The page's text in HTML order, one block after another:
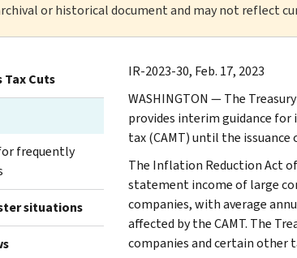
or historical document and may not reflect
Tax Cuts
frequently
situations
IR-2023-30, Feb. 17, 2023
WASHINGTON — The
provides interim guidance
tax (CAMT) until the
The Inflation Reduction Act
statement income of large
companies, with average
affected by the CAMT. The
companies and certain other